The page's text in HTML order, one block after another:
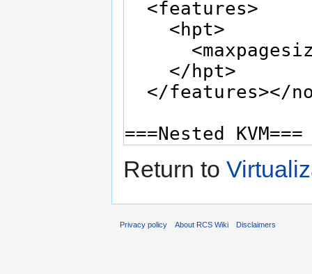
Return to
Privacy policy About RCS Wiki Disclaimers